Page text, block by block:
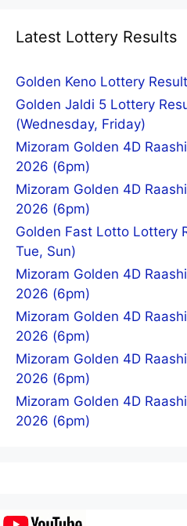
Latest Lottery Results
Golden Keno Lottery
Golden Jaldi 5 Lottery
(Wednesday, Friday)
Mizoram Golden 4D
2026 (6pm)
Mizoram Golden 4D
2026 (6pm)
Golden Fast Lotto Lottery
Tue, Sun)
Mizoram Golden 4D
2026 (6pm)
Mizoram Golden 4D
2026 (6pm)
Mizoram Golden 4D
2026 (6pm)
Mizoram Golden 4D
2026 (6pm)